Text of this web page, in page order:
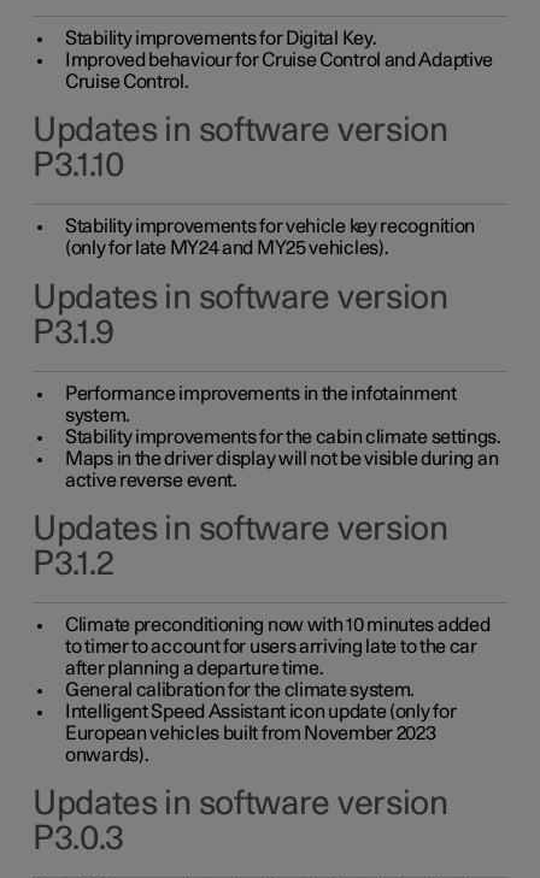
Stability improvements for Digital Key.
Improved behaviour for Cruise Control and Adaptive
Cruise Control.
Updates in software version
P3.1.10
Stability improvements for vehicle key recognition
(only for late MY24 and MY25 vehicles).
Updates in software version
P3.1.9
Performance improvements in the infotainment
system.
Stability improvements for the cabin climate settings.
Maps in the driver display will not be visible during an
active reverse event.
Updates in software version
P3.1.2
Climate preconditioning now with 10 minutes added
to timer to account for users arriving late to the car
after planning a departure time.
General calibration for the climate system.
Intelligent Speed Assistant icon update (only for
European vehicles built from November 2023
onwards).
Updates in software version
P3.0.3